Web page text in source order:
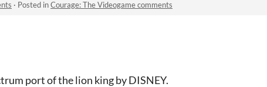
· Posted inCourage: The Videogame comments
port of the lion king by DISNEY.